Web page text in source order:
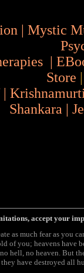
| Mystic
|
Store
|
Shankara |
accept your
as much fear as you
of you; heavens have
hell, no heaven. But
have destroyed all